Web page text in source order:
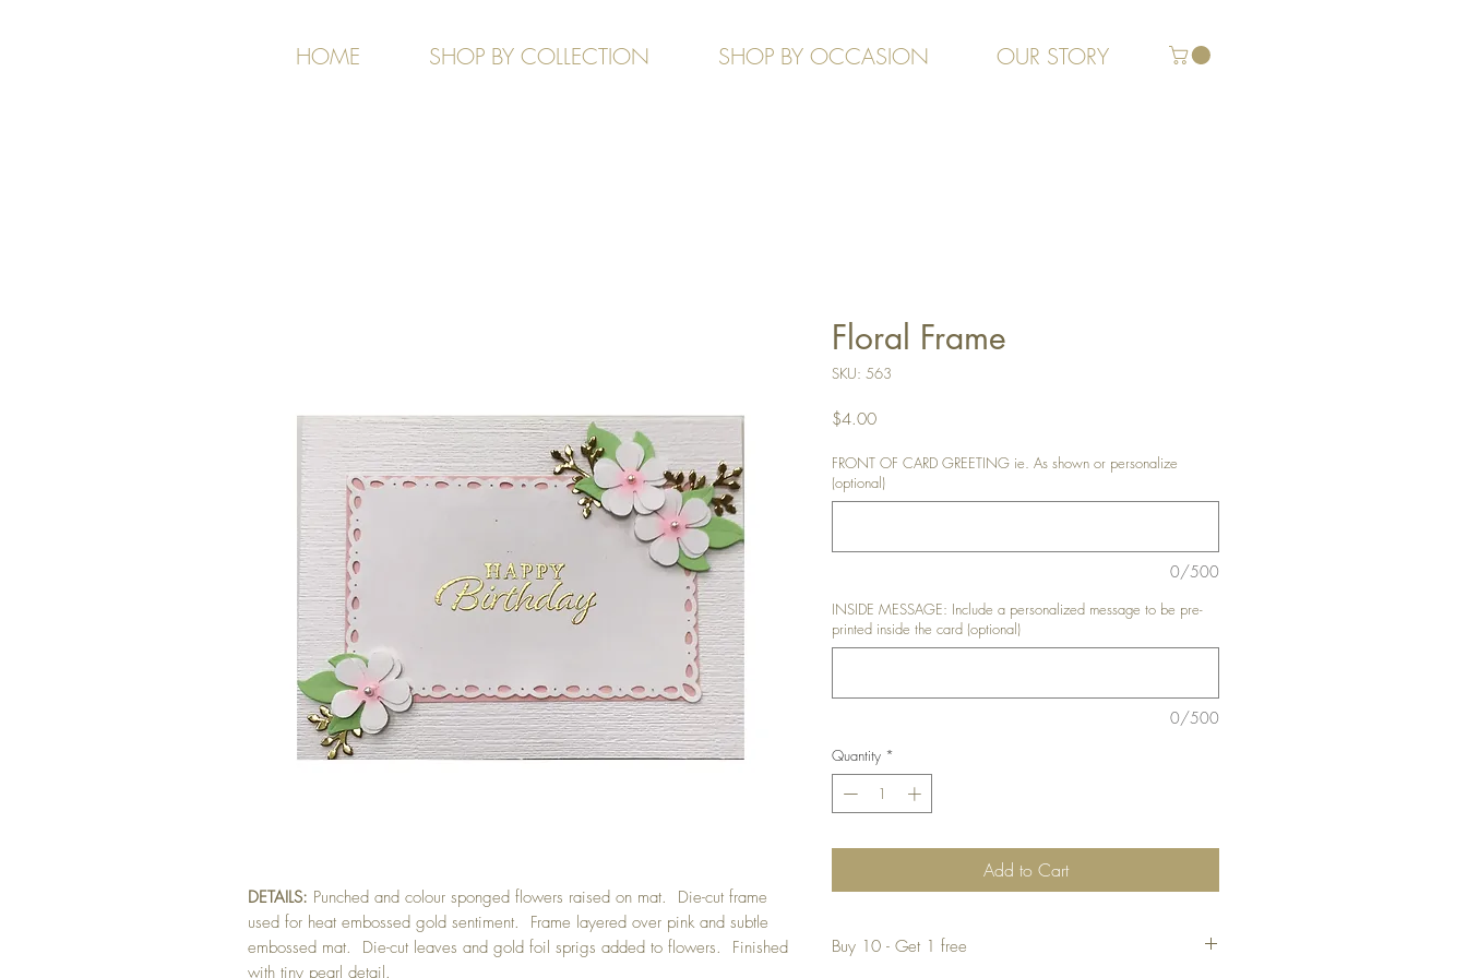
HOME SHOP BY COLLECTION SHOP BY OCCASION OUR STORY
DETAILS: Punched and colour sponged flowers raised on mat. Die-cut frame
used for heat embossed gold sentiment. Frame layered over pink and subtle
embossed mat. Die-cut leaves and gold foil sprigs added to flowers. Finished
with tiny pearl detail.
Floral Frame
SKU: 563
$4.00Price
FRONT OF CARD GREETING ie. As shown or personalize
(optional)
0/500
INSIDE MESSAGE: Include a personalized message to be pre-
printed inside the card (optional)
0/500
Quantity *
Add to Cart
Buy 10 - Get 1 free